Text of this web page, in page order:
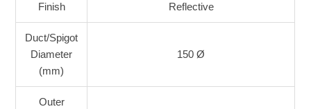
Finish Reflective
Duct/Spigot
Diameter
(mm)
150 Ø
Outer